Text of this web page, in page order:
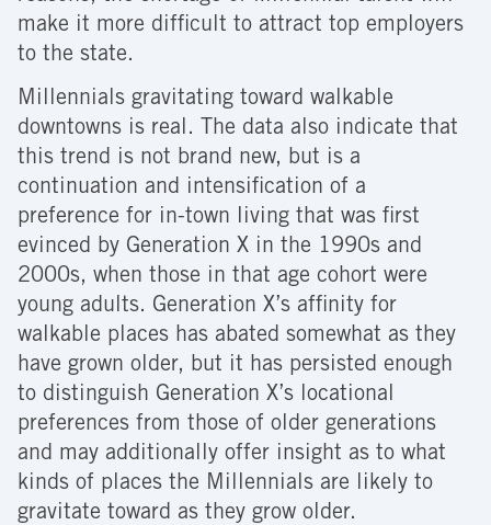
make it more difficult to attract top employers
to the state.
Millennials gravitating toward walkable
downtowns is real. The data also indicate that
this trend is not brand new, but is a
continuation and intensification of a
preference for in-town living that was first
evinced by Generation X in the 1990s and
2000s, when those in that age cohort were
young adults. Generation X’s affinity for
walkable places has abated somewhat as they
have grown older, but it has persisted enough
to distinguish Generation X’s locational
preferences from those of older generations
and may additionally offer insight as to what
kinds of places the Millennials are likely to
gravitate toward as they grow older.